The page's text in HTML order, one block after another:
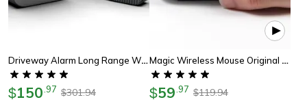
Driveway Alarm Long Range Wireless Motion Sensor System For Outdoor And Indoor Security
$150 97 $301.94
Magic Wireless Mouse Original Official For Apple, Bluetooth Multi-Touch Mouse For Macbook Pro Air Mini Laptop Tablet
$59 97 $119.94